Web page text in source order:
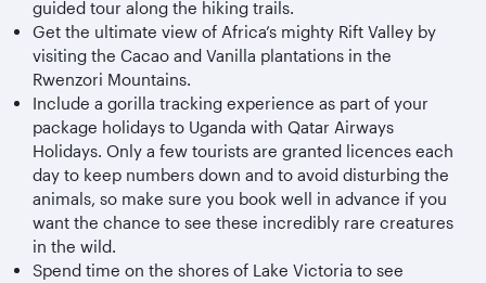
guided tour along the hiking trails.
Get the ultimate view of Africa’s mighty Rift Valley by
visiting the Cacao and Vanilla plantations in the
Rwenzori Mountains.
Include a gorilla tracking experience as part of your
package holidays to Uganda with Qatar Airways
Holidays. Only a few tourists are granted licences each
day to keep numbers down and to avoid disturbing the
animals, so make sure you book well in advance if you
want the chance to see these incredibly rare creatures
in the wild.
Spend time on the shores of Lake Victoria to see